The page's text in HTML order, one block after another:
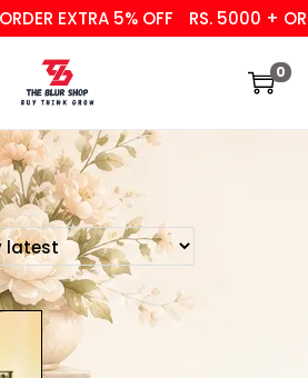
EXTRA 5% OFF RS. 5000 +
0